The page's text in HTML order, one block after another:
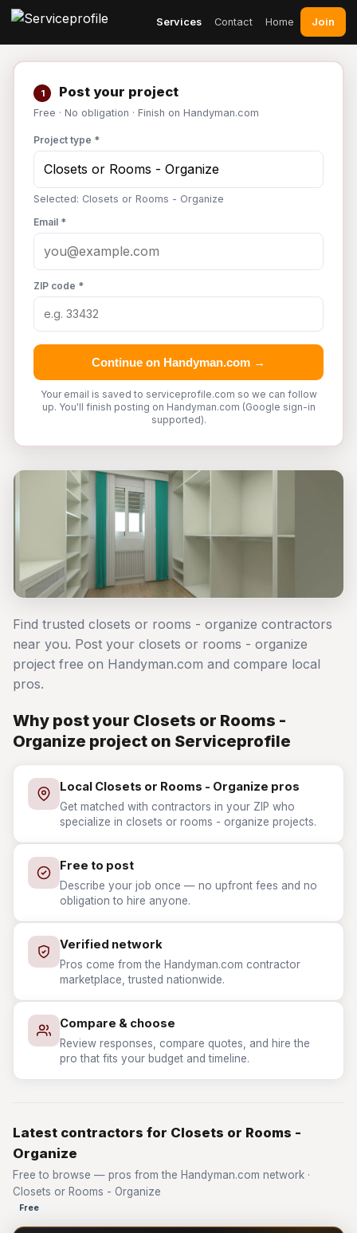
Services Contact Home Join
1 Post your project
Free · No obligation · Finish on Handyman.com
Project type *
Selected: Closets or Rooms - Organize
Email *
ZIP code *
Continue on Handyman.com →
Your email is saved to serviceprofile.com so we can follow
up. You'll finish posting on Handyman.com (Google sign-in
supported).
Find trusted closets or rooms - organize contractors
near you. Post your closets or rooms - organize
project free on Handyman.com and compare local
pros.
Why post your Closets or Rooms -
Organize project on Serviceprofile
Local Closets or Rooms - Organize pros
Get matched with contractors in your ZIP who
specialize in closets or rooms - organize projects.
Free to post
Describe your job once — no upfront fees and no
obligation to hire anyone.
Verified network
Pros come from the Handyman.com contractor
marketplace, trusted nationwide.
Compare & choose
Review responses, compare quotes, and hire the
pro that fits your budget and timeline.
Latest contractors for Closets or Rooms -
Organize
Free to browse — pros from the Handyman.com network ·
Closets or Rooms - Organize
Free